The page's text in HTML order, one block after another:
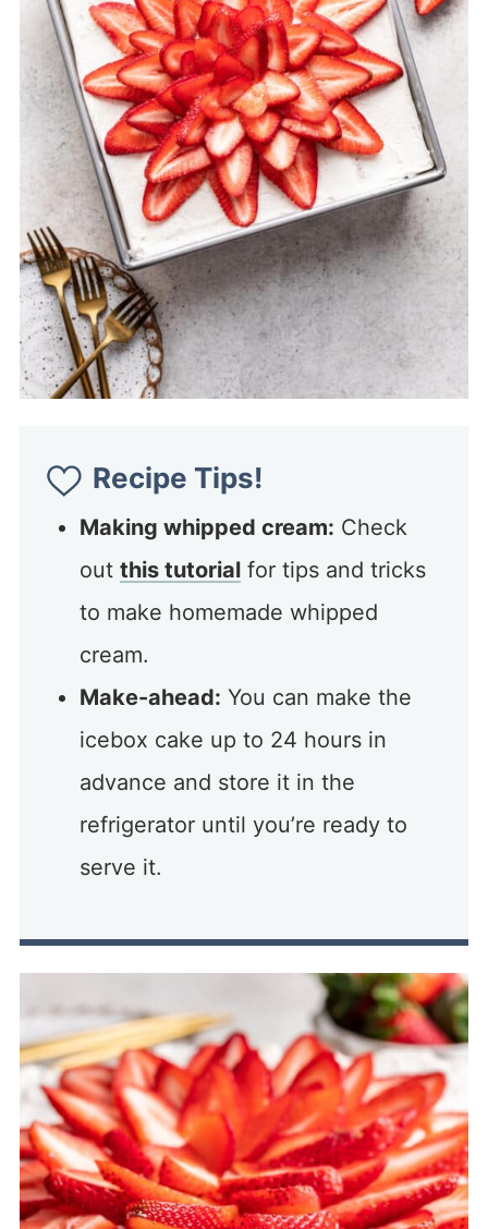
Recipe Tips!
Making whipped cream: Check
out this tutorialfor tips and tricks
to make homemade whipped
cream.
Make-ahead: You can make the
icebox cake up to 24 hours in
advance and store it in the
refrigerator until you’re ready to
serve it.